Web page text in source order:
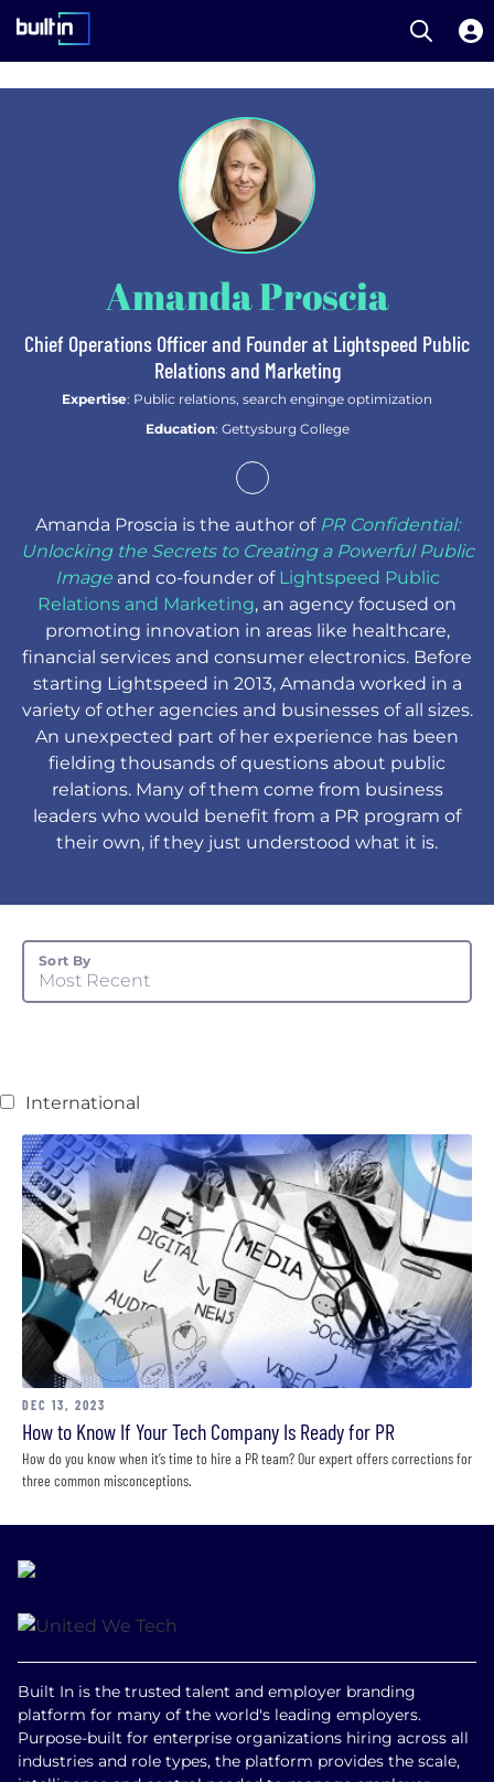
Open
Amanda Proscia
Chief Operations Officer and Founder at Lightspeed Public
Relations and Marketing
Expertise: Public relations, search enginge optimization
Education: Gettysburg College
Amanda Proscia is the author of PR Confidential:
Unlocking the Secrets to Creating a Powerful Public
Image and co-founder of Lightspeed Public
Relations and Marketing, an agency focused on
promoting innovation in areas like healthcare,
financial services and consumer electronics. Before
starting Lightspeed in 2013, Amanda worked in a
variety of other agencies and businesses of all sizes.
An unexpected part of her experience has been
fielding thousands of questions about public
relations. Many of them come from business
leaders who would benefit from a PR program of
their own, if they just understood what it is.
Sort By
Most Recent
International
DEC 13, 2023
How to Know If Your Tech Company Is Ready for PR
How do you know when it’s time to hire a PR team? Our expert offers corrections for
three common misconceptions.
Built In is the trusted talent and employer branding
platform for many of the world's leading employers.
Purpose-built for enterprise organizations hiring across all
industries and role types, the platform provides the scale,